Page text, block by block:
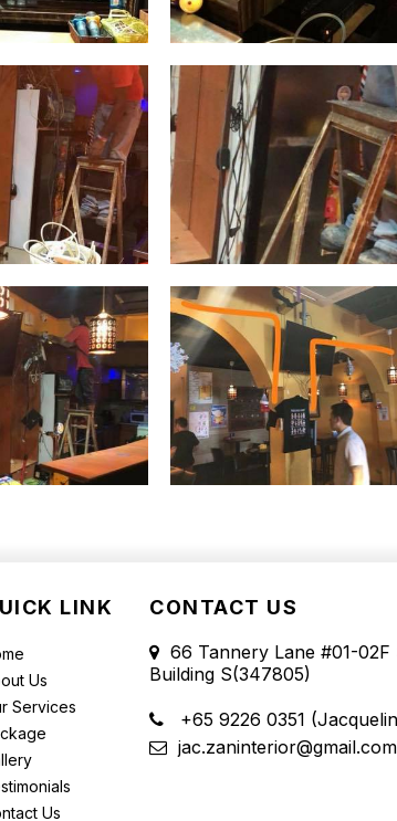
LINK
Us
Services
Us
CONTACT US
66 Tannery Lane #01-02F
Building S(347805)
+65 9226 0351
jac.zaninterior@gmail.com